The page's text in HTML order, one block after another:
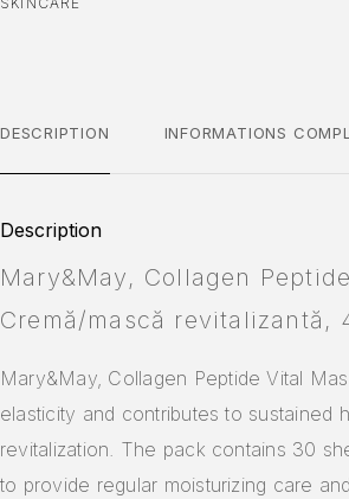
DESCRIPTION INFORMATIONS
Description
Mary&May, Collagen
Cremă/mască revitalizantă,
Mary&May, Collagen Peptide Vital
elasticity and contributes to sustained
revitalization. The pack contains 30
to provide regular moisturizing care